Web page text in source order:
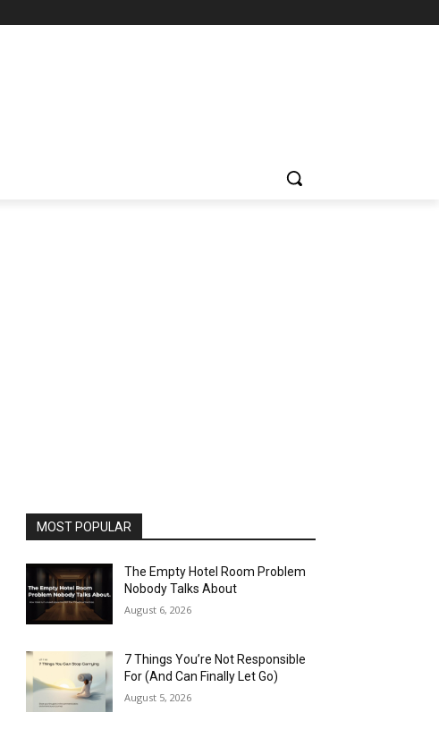
MOST POPULAR
The Empty Hotel Room Problem
Nobody Talks About
August 6, 2026
7 Things You’re Not Responsible
For (And Can Finally Let Go)
August 5, 2026